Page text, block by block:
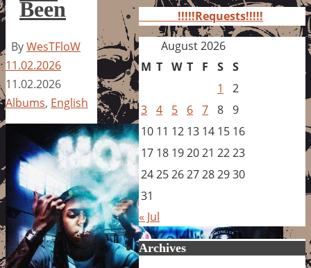
Been
ByWesTFloW
11.02.2026
11.02.2026
Albums, English
!!!!!Requests!!!!!
August 2026
M T W T F S S
1
2
3 4 5 6 7 8 9
10 11 12 13 14 15 16
17 18 192021 2223
24252627282930
31
« Jul
Archives